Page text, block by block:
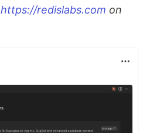
https://redislabs.com on